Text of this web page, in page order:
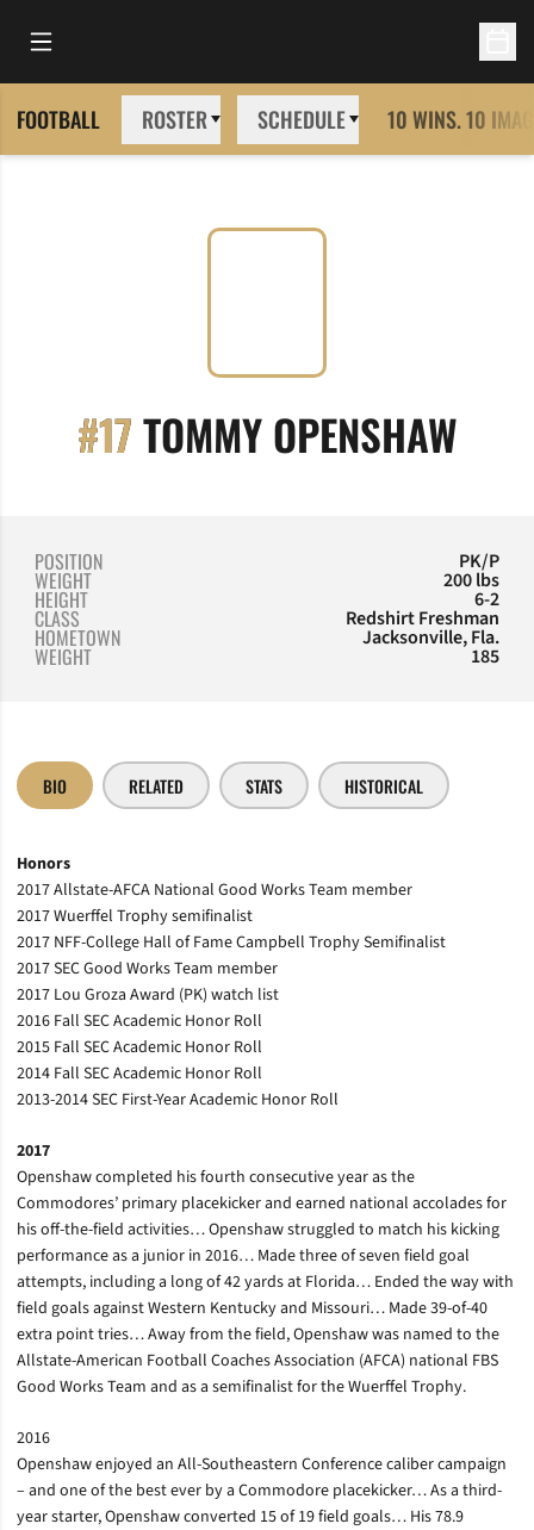
Open Main Menu
FOOTBALL ROSTER SCHEDULE 10 WINS. 10
#17TOMMY OPENSHAW
POSITION PK/P
WEIGHT 200 lbs
HEIGHT 6-2
CLASS Redshirt Freshman
HOMETOWN Jacksonville, Fla.
WEIGHT 185
BIO RELATED STATS HISTORICAL
Honors
2017 Allstate-AFCA National Good Works Team member
2017 Wuerffel Trophy semifinalist
2017 NFF-College Hall of Fame Campbell Trophy Semifinalist
2017 SEC Good Works Team member
2017 Lou Groza Award (PK) watch list
2016 Fall SEC Academic Honor Roll
2015 Fall SEC Academic Honor Roll
2014 Fall SEC Academic Honor Roll
2013-2014 SEC First-Year Academic Honor Roll
2017
Openshaw completed his fourth consecutive year as the
Commodores’ primary placekicker and earned national accolades for
his off-the-field activities… Openshaw struggled to match his kicking
performance as a junior in 2016… Made three of seven field goal
attempts, including a long of 42 yards at Florida… Ended the way with
field goals against Western Kentucky and Missouri… Made 39-of-40
extra point tries… Away from the field, Openshaw was named to the
Allstate-American Football Coaches Association (AFCA) national FBS
Good Works Team and as a semifinalist for the Wuerffel Trophy.
2016
Openshaw enjoyed an All-Southeastern Conference caliber campaign
– and one of the best ever by a Commodore placekicker… As a third-
year starter, Openshaw converted 15 of 19 field goals… His 78.9